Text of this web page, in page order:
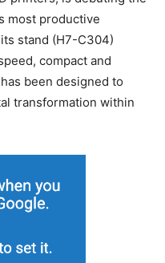
most productive
stand (H7-C304)
compact and
been designed to
transformation within